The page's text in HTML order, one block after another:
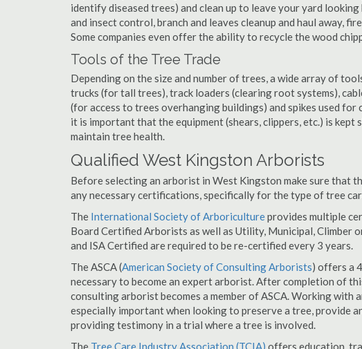
identify diseased trees) and clean up to leave your yard
and insect control, branch and leaves cleanup and haul away,
Some companies even offer the ability to recycle the wood
Tools of the Tree Trade
Depending on the size and number of trees, a wide array of
trucks (for tall trees), track loaders (clearing root systems),
(for access to trees overhanging buildings) and spikes used
it is important that the equipment (shears, clippers, etc.) is
maintain tree health.
Qualified West Kingston Arborists
Before selecting an arborist in West Kingston make sure that
any necessary certifications, specifically for the type of tree
The International Society of Arboricultureprovides multiple
Board Certified Arborists as well as Utility, Municipal, Climber
and ISA Certified are required to be re-certified every 3 years.
The ASCA (American Society of Consulting Arborists) offers a
necessary to become an expert arborist. After completion of
consulting arborist becomes a member of ASCA. Working with
especially important when looking to preserve a tree, provide
providing testimony in a trial where a tree is involved.
The Tree Care Industry Association (TCIA) offers education,